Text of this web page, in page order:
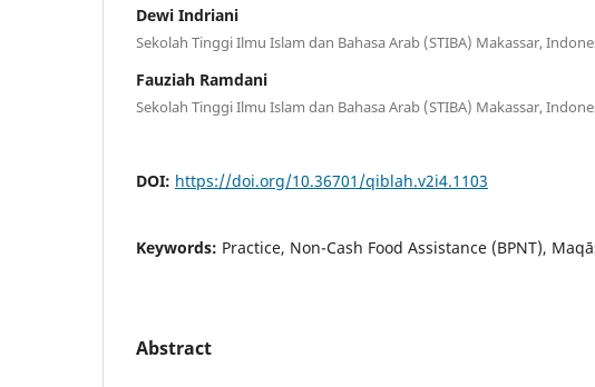
Dewi Indriani
Sekolah Tinggi Ilmu Islam dan Bahasa Arab (STIBA) Makassar,
Fauziah Ramdani
Sekolah Tinggi Ilmu Islam dan Bahasa Arab (STIBA) Makassar,
DOI: https://doi.org/10.36701/qiblah.v2i4.1103
Keywords: Practice, Non-Cash Food Assistance (BPNT),
Abstract